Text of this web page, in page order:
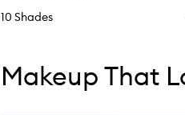
10 Shades
Makeup That